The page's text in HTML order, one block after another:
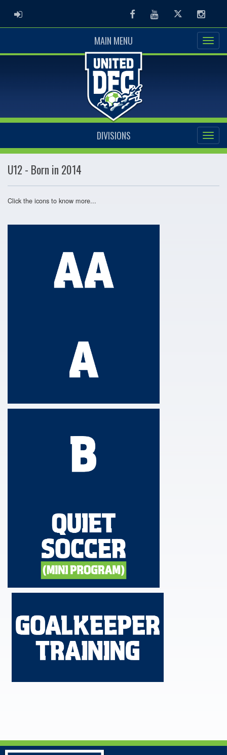
ADMIN LOGIN FacebookYoutubeTwitter
MAIN MENU
DIVISIONS
U12 - Born in 2014
Click the icons to know more...